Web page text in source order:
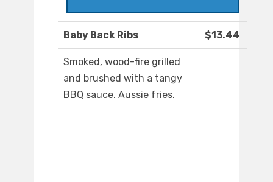
Baby Back Ribs $13.44
Smoked, wood-fire grilled
and brushed with a tangy
BBQ sauce. Aussie fries.